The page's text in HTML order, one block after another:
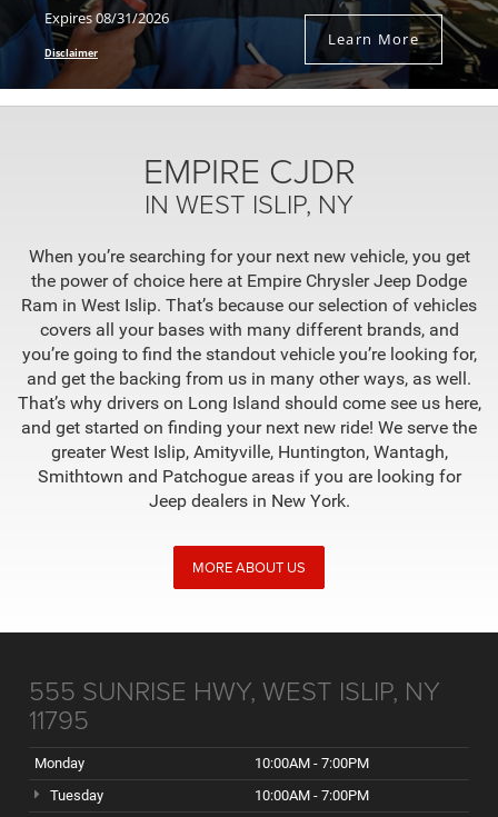
Expires 08/31/2026
Disclaimer
Learn More
EMPIRE CJDR
IN WEST ISLIP, NY
When you’re searching for your next new vehicle, you get
the power of choice here at Empire Chrysler Jeep Dodge
Ram in West Islip. That’s because our selection of vehicles
covers all your bases with many different brands, and
you’re going to find the standout vehicle you’re looking for,
and get the backing from us in many other ways, as well.
That’s why drivers on Long Island should come see us here,
and get started on finding your next new ride! We serve the
greater West Islip, Amityville, Huntington, Wantagh,
Smithtown and Patchogue areas if you are looking for
Jeep dealers in New York.
MORE ABOUT US
555 SUNRISE HWY, WEST ISLIP, NY
11795
Monday
10:00AM - 7:00PM
Tuesday
10:00AM - 7:00PM